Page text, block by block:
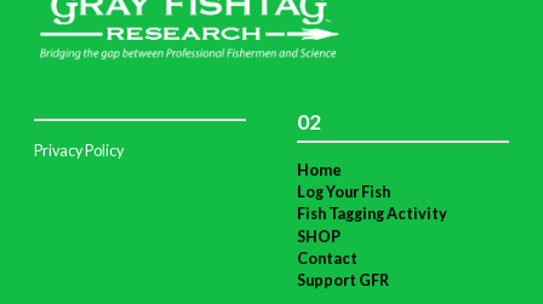
Privacy Policy
02
Home
Log Your Fish
Fish Tagging Activity
SHOP
Contact
Support GFR